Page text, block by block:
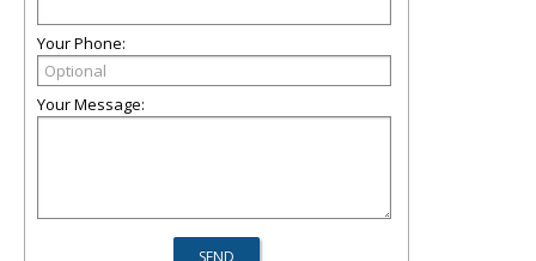
Your Phone:
Your Message: